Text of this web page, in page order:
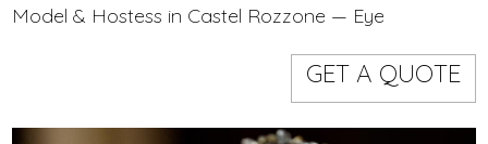
Event staff
Model & Hostess in Castel Rozzone — Eye On Model
GET A QUOTE